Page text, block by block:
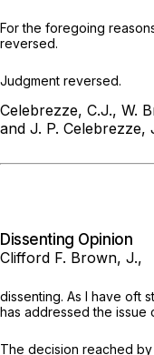
For the foregoing
reversed.
Judgment reversed.
Celebrezze, C.J., W.
and J. P. Celebrezze,
Dissenting Opinion
Clifford F. Brown, J.,
dissenting. As I have oft
has addressed the
The decision reached by